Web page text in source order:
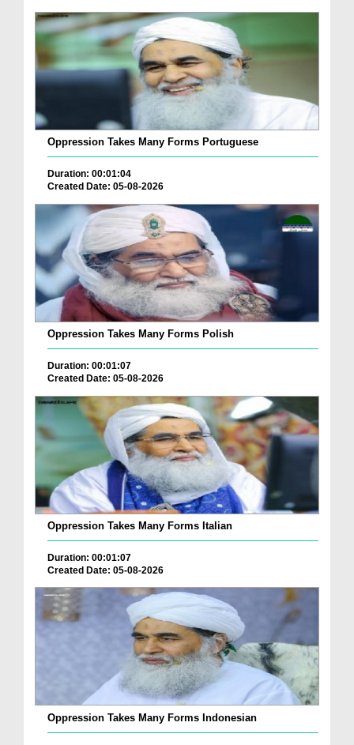
Oppression Takes Many Forms Portuguese
Duration: 00:01:04
Created Date: 05-08-2026
Oppression Takes Many Forms Polish
Duration: 00:01:07
Created Date: 05-08-2026
Oppression Takes Many Forms Italian
Duration: 00:01:07
Created Date: 05-08-2026
Oppression Takes Many Forms Indonesian